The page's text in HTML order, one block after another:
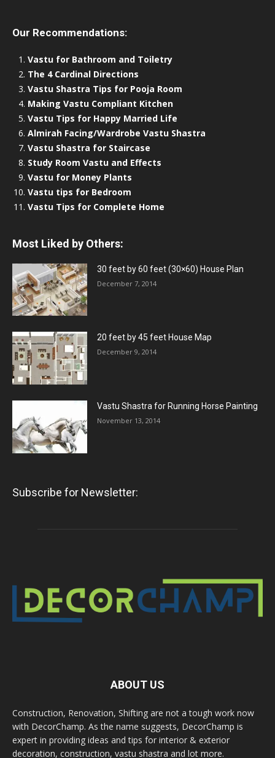
Our Recommendations:
Vastu for Bathroom and Toiletry
The 4 Cardinal Directions
Vastu Shastra Tips for Pooja Room
Making Vastu Compliant Kitchen
Vastu Tips for Happy Married Life
Almirah Facing/Wardrobe Vastu Shastra
Vastu Shastra for Staircase
Study Room Vastu and Effects
Vastu for Money Plants
Vastu tips for Bedroom
Vastu Tips for Complete Home
Most Liked by Others:
30 feet by 60 feet (30×60) House Plan
December 7, 2014
20 feet by 45 feet House Map
December 9, 2014
Vastu Shastra for Running Horse Painting
November 13, 2014
Subscribe for Newsletter:
ABOUT US
Construction, Renovation, Shifting are not a tough work now
with DecorChamp. As the name suggests, DecorChamp is
expert in providing ideas and tips for interior & exterior
decoration, construction, vastu shastra and lot more.